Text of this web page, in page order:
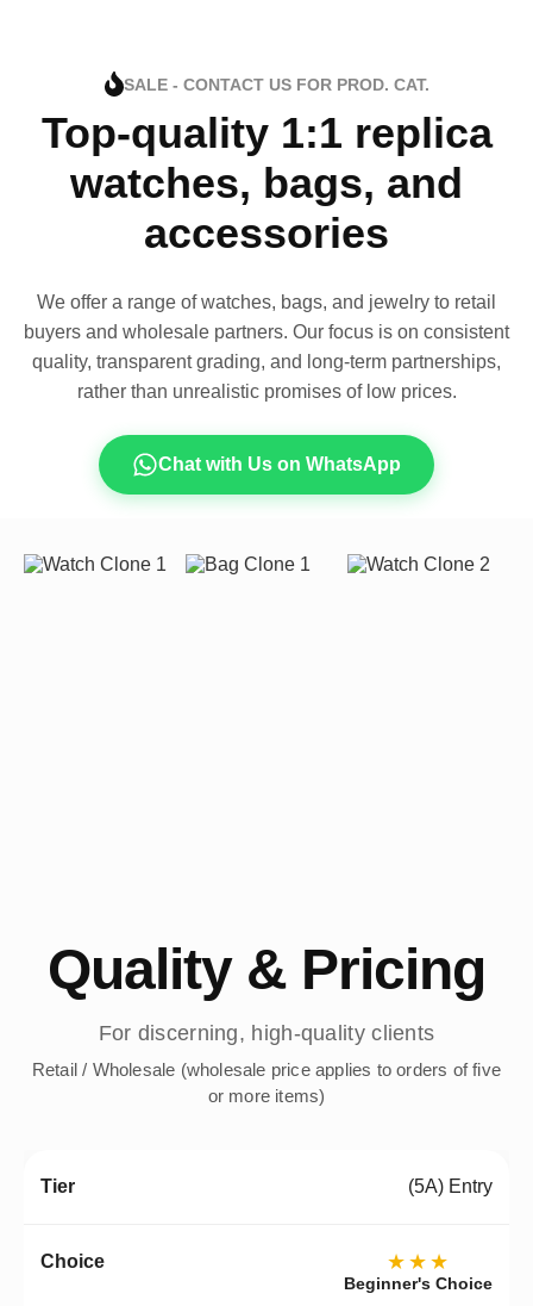
SALE - CONTACT US FOR PROD. CAT.
Top-quality 1:1 replica
watches, bags, and
accessories
We offer a range of watches, bags, and jewelry to retail
buyers and wholesale partners. Our focus is on consistent
quality, transparent grading, and long-term partnerships,
rather than unrealistic promises of low prices.
Chat with Us on WhatsApp
Quality & Pricing
For discerning, high-quality clients
Retail / Wholesale (wholesale price applies to orders of five
or more items)
(5A) Entry
★★★
Beginner's Choice